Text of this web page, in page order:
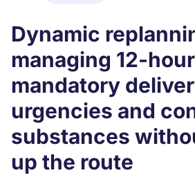
Dynamic
managing 12-hour
mandatory
urgencies and
substances
up the route